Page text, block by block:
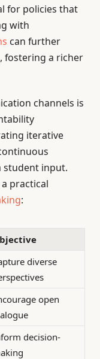
for policies that
with
can further
fostering a richer
channels is
iterative
student input.
practical
:
diverse
open
decision-